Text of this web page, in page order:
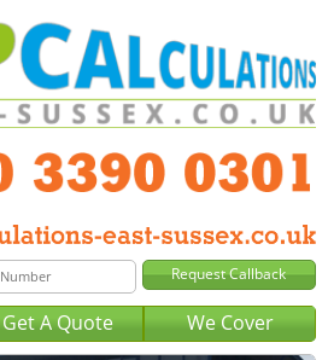
Get A Quote We Cover